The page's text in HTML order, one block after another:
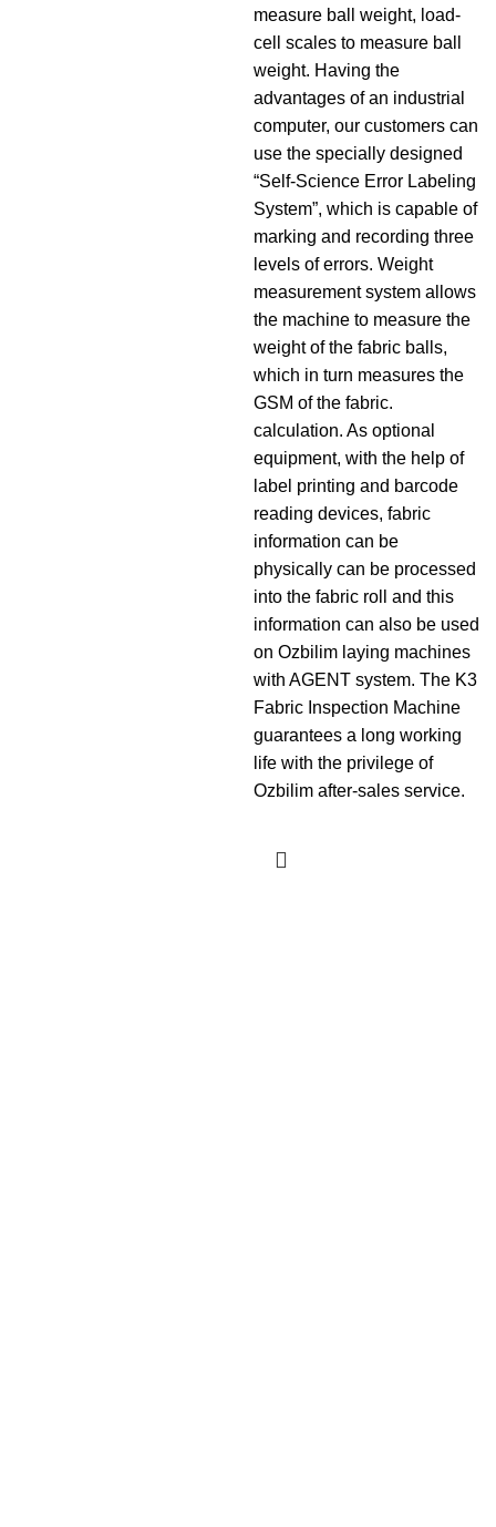
measure ball weight, load-
cell scales to measure ball
weight. Having the
advantages of an industrial
computer, our customers can
use the specially designed
“Self-Science Error Labeling
System”, which is capable of
marking and recording three
levels of errors. Weight
measurement system allows
the machine to measure the
weight of the fabric balls,
which in turn measures the
GSM of the fabric.
calculation. As optional
equipment, with the help of
label printing and barcode
reading devices, fabric
information can be
physically can be processed
into the fabric roll and this
information can also be used
on Ozbilim laying machines
with AGENT system. The K3
Fabric Inspection Machine
guarantees a long working
life with the privilege of
Ozbilim after-sales service.